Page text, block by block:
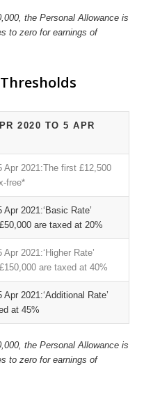
the Personal Allowance is
to zero for earnings of
2020 TO 5 APR
The first £12,500
free*
‘Basic Rate’
are taxed at 20%
‘Higher Rate’
are taxed at 40%
‘Additional Rate’
at 45%
the Personal Allowance is
to zero for earnings of